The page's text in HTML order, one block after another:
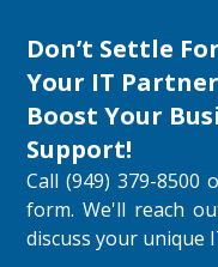
Don’t Settle
Your IT
Boost Your
Support!
Call (949) 379-
form. We'll reach
discuss your unique